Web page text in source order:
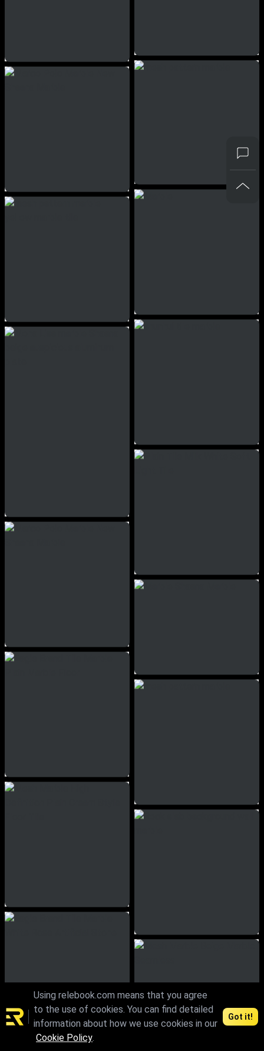
Using relebook.com means that you agree
to the use of cookies. You can find detailed
information about how we use cookies in our
Cookie Policy.
Got it!